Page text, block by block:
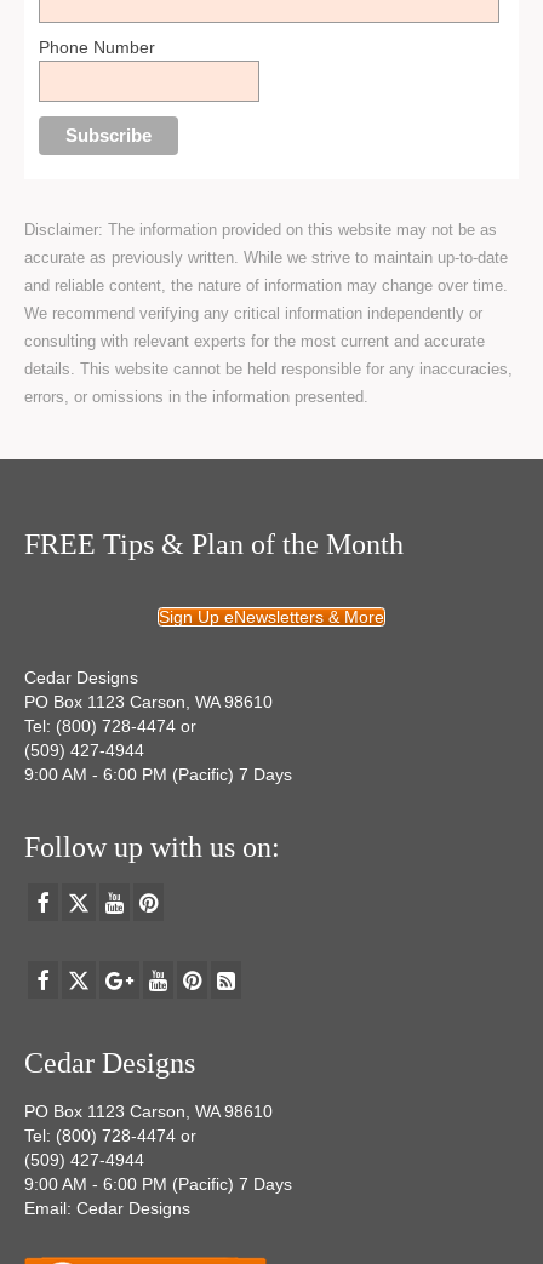
Phone Number
Disclaimer: The information provided on this website may not be as
accurate as previously written. While we strive to maintain up-to-date
and reliable content, the nature of information may change over time.
We recommend verifying any critical information independently or
consulting with relevant experts for the most current and accurate
details. This website cannot be held responsible for any inaccuracies,
errors, or omissions in the information presented.
FREE Tips & Plan of the Month
Sign Up eNewsletters & More
Cedar Designs
PO Box 1123 Carson, WA 98610
Tel: (800) 728-4474 or
(509) 427-4944
9:00 AM - 6:00 PM (Pacific) 7 Days
Follow up with us on:
Cedar Designs
PO Box 1123 Carson, WA 98610
Tel: (800) 728-4474 or
(509) 427-4944
9:00 AM - 6:00 PM (Pacific) 7 Days
Email: Cedar Designs